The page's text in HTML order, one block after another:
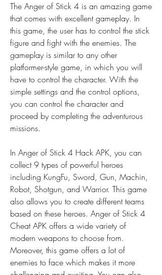
The Anger of Stick 4 is an amazing game
that comes with excellent gameplay. In
this game, the user has to control the stick
figure and fight with the enemies. The
gameplay is similar to any other
platformer-style game, in which you will
have to control the character. With the
simple settings and the control options,
you can control the character and
proceed by completing the adventurous
missions.
In Anger of Stick 4 Hack APK, you can
collect 9 types of powerful heroes
including KungFu, Sword, Gun, Machin,
Robot, Shotgun, and Warrior. This game
also allows you to create different teams
based on these heroes. Anger of Stick 4
Cheat APK offers a wide variety of
modern weapons to choose from.
Moreover, this game offers a lot of
enemies to face which makes it more